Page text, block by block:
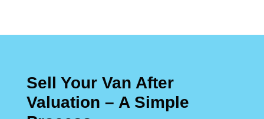
Sell Your Van After
Valuation – A Simple